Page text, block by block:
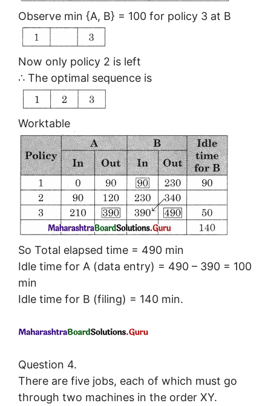
Observe min {A, B} = 100 for policy 3 at B
Now only policy 2 is left
∴ The optimal sequence is
Worktable
So Total elapsed time = 490 min
Idle time for A (data entry) = 490 – 390 = 100
min
Idle time for B (filing) = 140 min.
Question 4.
There are five jobs, each of which must go
through two machines in the order XY.